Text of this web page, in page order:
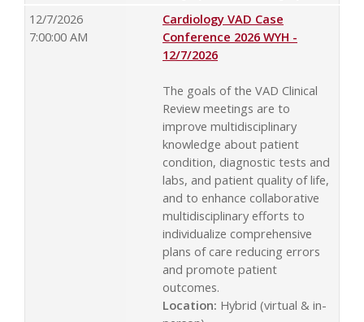
12/7/2026
7:00:00 AM
Cardiology VAD Case
Conference 2026 WYH -
12/7/2026
The goals of the VAD Clinical
Review meetings are to
improve multidisciplinary
knowledge about patient
condition, diagnostic tests and
labs, and patient quality of life,
and to enhance collaborative
multidisciplinary efforts to
individualize comprehensive
plans of care reducing errors
and promote patient
outcomes.
Location: Hybrid (virtual & in-